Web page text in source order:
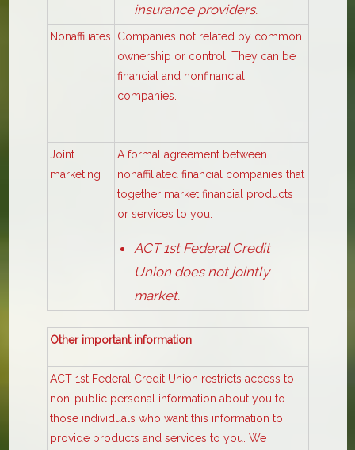
insurance providers.
Nonaffiliates
Companies not related by common
ownership or control. They can be
financial and nonfinancial
companies.
Joint
marketing
A formal agreement between
nonaffiliated financial companies that
together market financial products
or services to you.
ACT 1st Federal Credit
Union does not jointly
market.
Other important information
ACT 1st Federal Credit Union restricts access to
non-public personal information about you to
those individuals who want this information to
provide products and services to you. We